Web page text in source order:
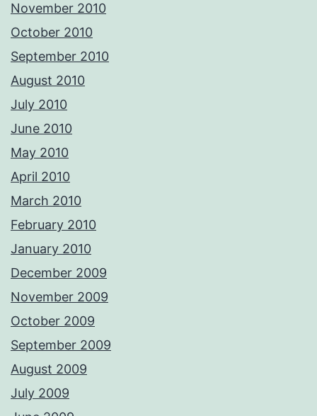
November 2010
October 2010
September 2010
August 2010
July 2010
June 2010
May 2010
April 2010
March 2010
February 2010
January 2010
December 2009
November 2009
October 2009
September 2009
August 2009
July 2009